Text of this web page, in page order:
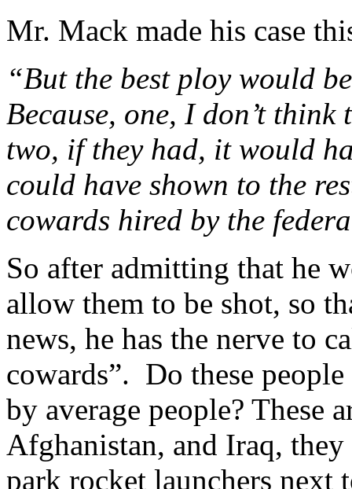
Mr. Mack made his case
“But the best ploy would
Because, one, I don’t
two, if they had, it would
could have shown to the
cowards hired by the
So after admitting that he
allow them to be shot, so
news, he has the nerve to
cowards”. Do these
by average people? These
Afghanistan, and Iraq,
park rocket launchers next